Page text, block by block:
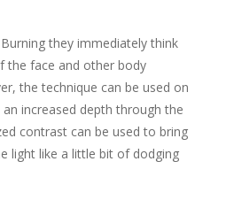
they immediately think
the face and other body
the technique can be used on
increased depth through the
contrast can be used to bring
light like a little bit of dodging